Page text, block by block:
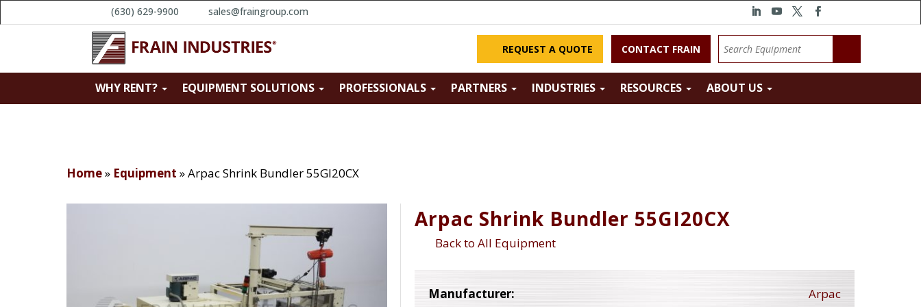
(630) 629-9900 sales@fraingroup.com
REQUEST A QUOTE CONTACT FRAIN
WHY RENT? EQUIPMENT SOLUTIONS PROFESSIONALS PARTNERS INDUSTRIES RESOURCES ABOUT US
Home» Equipment »Arpac Shrink Bundler 55GI20CX
Arpac Shrink Bundler 55GI20CX
Back to All Equipment
Manufacturer:
Arpac